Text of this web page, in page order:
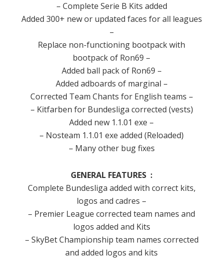
– Complete Serie B Kits added
Added 300+ new or updated faces for all leagues
–
Replace non-functioning bootpackwith
bootpackof Ron69 –
Added ball pack of Ron69 –
Added adboards of marginal –
Corrected Team Chants for English teams –
– Kitfarben for Bundesliga corrected (vests)
Added new 1.1.01 exe –
– Nosteam 1.1.01 exe added (Reloaded)
– Many other bug fixes
GENERAL FEATURES :
Complete Bundesliga added with correct kits,
logos and cadres –
– Premier League corrected team names and
logos added and Kits
– SkyBet Championship team names corrected
and added logos and kits